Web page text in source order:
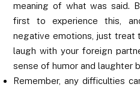
meaning of what was said.
first to experience this,
negative emotions, just treat
laugh with your foreign
sense of humor and laughter
Remember, any difficulties